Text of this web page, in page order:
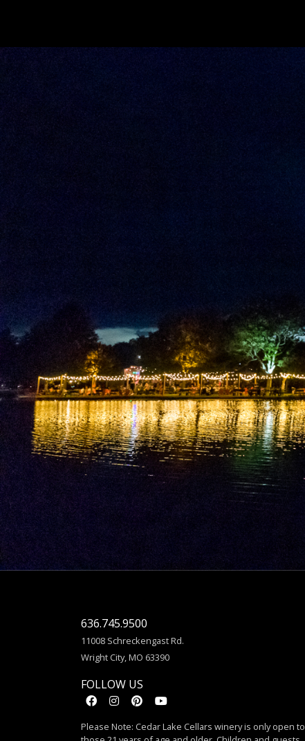
636.745.9500
11008 Schreckengast Rd.
Wright City, MO 63390
FOLLOW US
Please Note: Cedar Lake Cellars winery is only open to